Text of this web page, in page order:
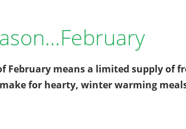
February means a limited supply of
for hearty, winter warming